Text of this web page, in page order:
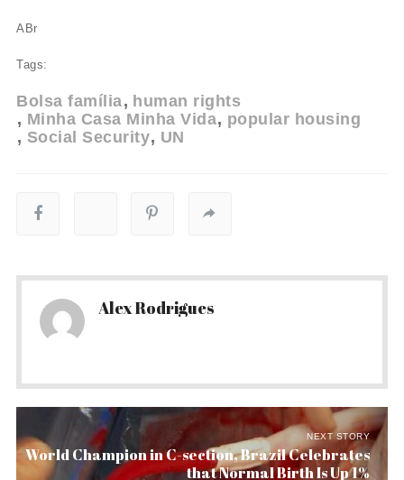
ABr
Tags:
Bolsa família
human rights
Minha Casa Minha Vida
popular housing
Social Security
UN
Alex Rodrigues
NEXT STORY
World Champion in C-section, Brazil Celebrates
that Normal Birth Is Up 1%